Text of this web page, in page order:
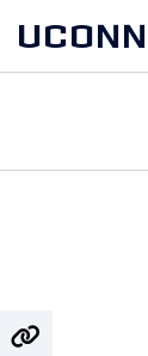
content
UCONN